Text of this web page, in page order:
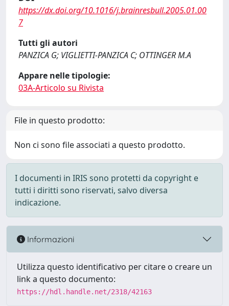
https://dx.doi.org/10.1016/j.brainresbull.2005.01.00
7
Tutti gli autori
PANZICA G; VIGLIETTI-PANZICA C; OTTINGER M.A
Appare nelle tipologie:
03A-Articolo su Rivista
File in questo prodotto:
Non ci sono file associati a questo prodotto.
I documenti in IRIS sono protetti da copyright e
tutti i diritti sono riservati, salvo diversa
indicazione.
Informazioni
Utilizza questo identificativo per citare o creare un
link a questo documento:
https://hdl.handle.net/2318/42163